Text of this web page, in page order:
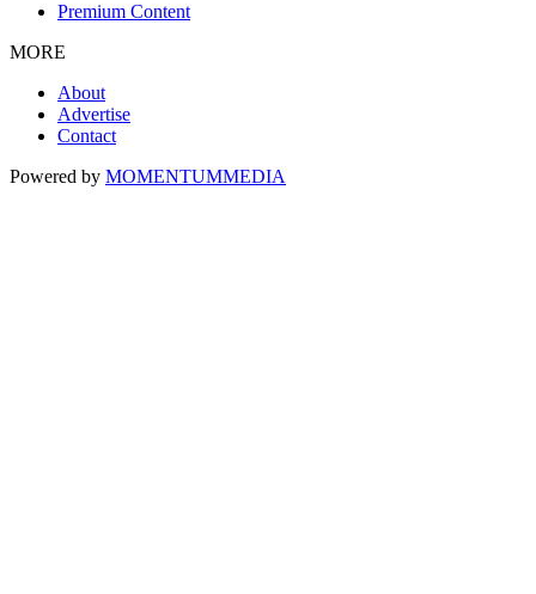
Premium Content
MORE
About
Advertise
Contact
Powered by MOMENTUMMEDIA